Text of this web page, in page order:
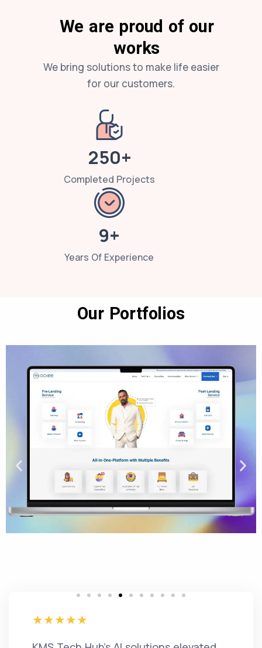
We are proud of our
works
We bring solutions to make life easier
for our customers.
250+
Completed Projects
9+
Years Of Experience
Our Portfolios